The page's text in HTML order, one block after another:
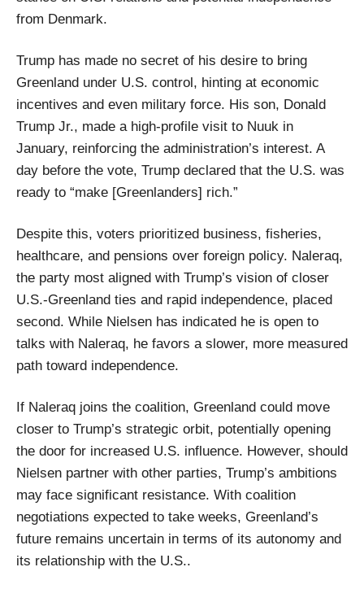
from Denmark.
Trump has made no secret of his desire to bring
Greenland under U.S. control, hinting at economic
incentives and even military force. His son, Donald
Trump Jr., made a high-profile visit to Nuuk in
January, reinforcing the administration’s interest. A
day before the vote, Trump declared that the U.S. was
ready to “make [Greenlanders] rich.”
Despite this, voters prioritized business, fisheries,
healthcare, and pensions over foreign policy. Naleraq,
the party most aligned with Trump’s vision of closer
U.S.-Greenland ties and rapid independence, placed
second. While Nielsen has indicated he is open to
talks with Naleraq, he favors a slower, more measured
path toward independence.
If Naleraq joins the coalition, Greenland could move
closer to Trump’s strategic orbit, potentially opening
the door for increased U.S. influence. However, should
Nielsen partner with other parties, Trump’s ambitions
may face significant resistance. With coalition
negotiations expected to take weeks, Greenland’s
future remains uncertain in terms of its autonomy and
its relationship with the U.S..